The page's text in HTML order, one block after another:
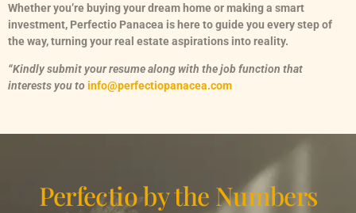
Whether you’re buying your dream home or making a smart
investment, Perfectio Panacea is here to guide you every step of
the way, turning your real estate aspirations into reality.
“Kindly submit your resume along with the job function that
interests you to info@perfectiopanacea.com
Perfectio by the Numbers